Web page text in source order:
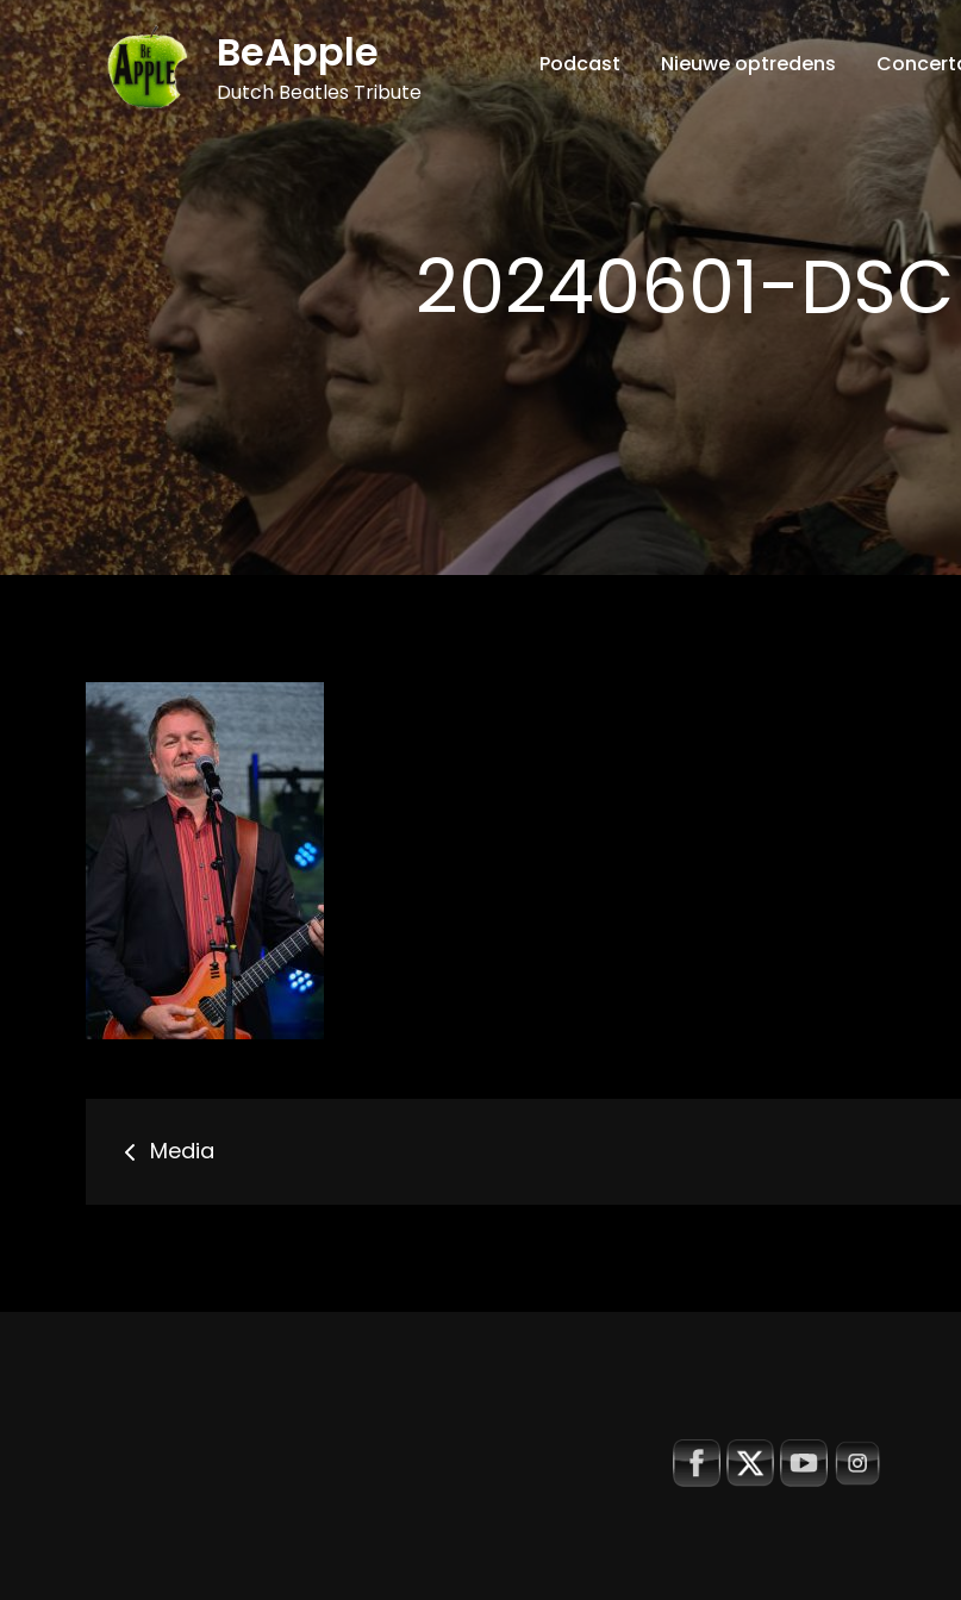
Skip
to
content
BeApple
Dutch Beatles Tribute
Podcast Nieuwe optredens
20240601-
Bericht
Media